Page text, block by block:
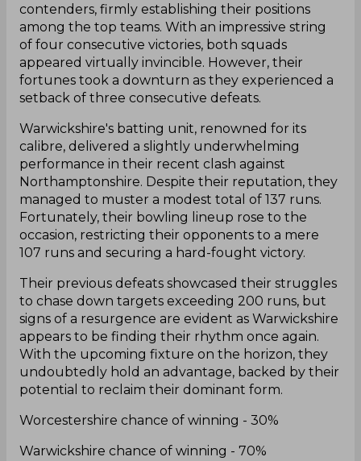
contenders, firmly establishing their positions
among the top teams. With an impressive string
of four consecutive victories, both squads
appeared virtually invincible. However, their
fortunes took a downturn as they experienced a
setback of three consecutive defeats.
Warwickshire's batting unit, renowned for its
calibre, delivered a slightly underwhelming
performance in their recent clash against
Northamptonshire. Despite their reputation, they
managed to muster a modest total of 137 runs.
Fortunately, their bowling lineup rose to the
occasion, restricting their opponents to a mere
107 runs and securing a hard-fought victory.
Their previous defeats showcased their struggles
to chase down targets exceeding 200 runs, but
signs of a resurgence are evident as Warwickshire
appears to be finding their rhythm once again.
With the upcoming fixture on the horizon, they
undoubtedly hold an advantage, backed by their
potential to reclaim their dominant form.
Worcestershire chance of winning - 30%
Warwickshire chance of winning - 70%